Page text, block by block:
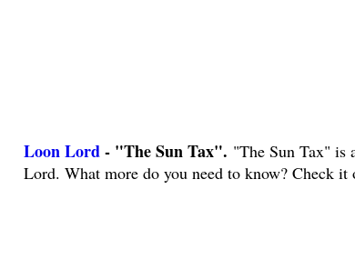
Loon Lord- "The Sun Tax". "The Sun Tax" is
Lord. What more do you need to know? Check it